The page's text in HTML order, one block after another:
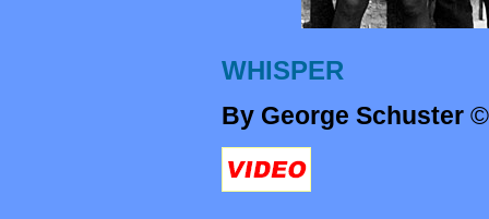
WHISPER
By George Schuster